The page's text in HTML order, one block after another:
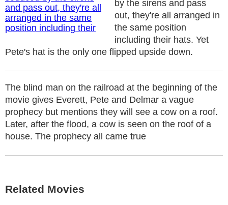
by the sirens and pass
out, they're all arranged in
the same position
including their hats. Yet
Pete's hat is the only one flipped upside down.
The blind man on the railroad at the beginning of the
movie gives Everett, Pete and Delmar a vague
prophecy but mentions they will see a cow on a roof.
Later, after the flood, a cow is seen on the roof of a
house. The prophecy all came true
Related Movies